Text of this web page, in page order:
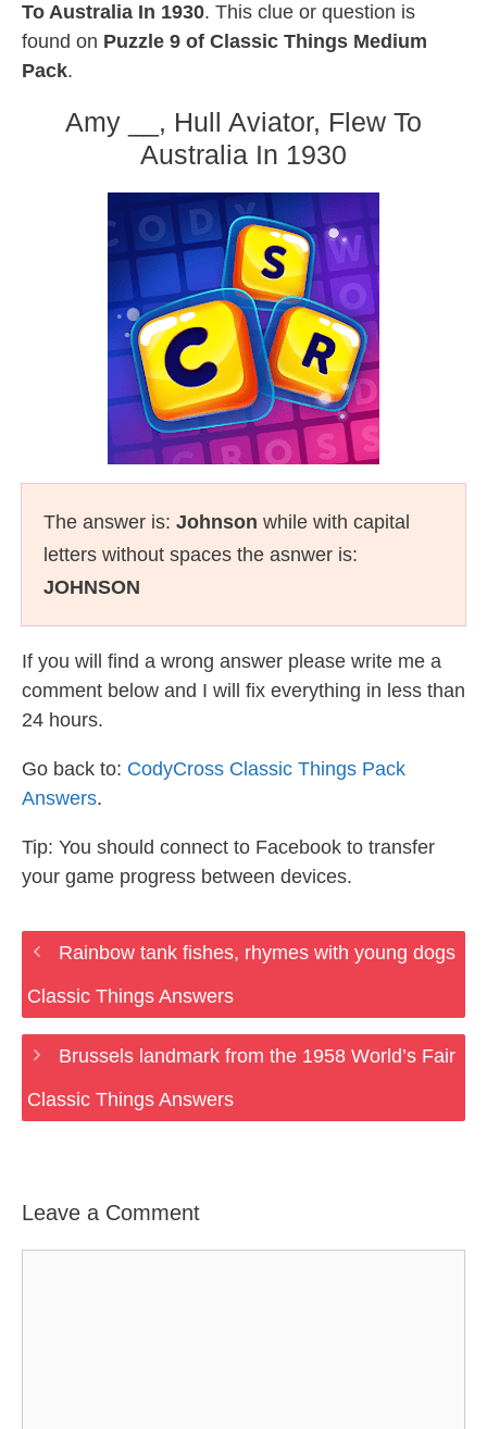
To Australia In 1930. This clue or question is
found on Puzzle 9 of Classic Things Medium
Pack.
Amy __, Hull Aviator, Flew To
Australia In 1930
The answer is: Johnson while with capital
letters without spaces the asnwer is:
JOHNSON
If you will find a wrong answer please write me a
comment below and I will fix everything in less than
24 hours.
Go back to: CodyCross Classic Things Pack
Answers.
Tip: You should connect to Facebook to transfer
your game progress between devices.
Rainbow tank fishes, rhymes with young dogs
Classic Things Answers
Brussels landmark from the 1958 World’s Fair
Classic Things Answers
Leave a Comment